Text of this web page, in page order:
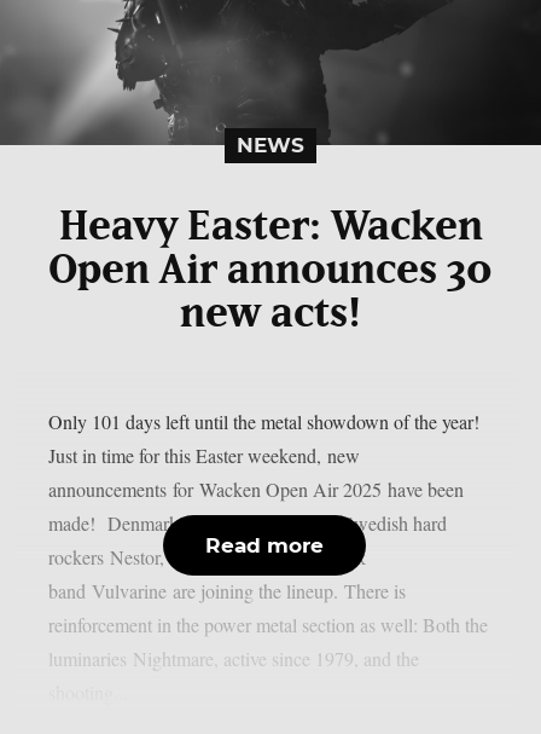
NEWS
Heavy Easter: Wacken
Open Air announces 30
new acts!
Only 101 days left until the metal showdown of the year!
Just in time for this Easter weekend, new
announcements for Wacken Open Air 2025 have been
made! Denmark’s top export D-A-D, Swedish hard
rockers Nestor, and Vienna’s loudest rock
band Vulvarine are joining the lineup. There is
reinforcement in the power metal section as well: Both the
luminaries Nightmare, active since 1979, and the
Read more